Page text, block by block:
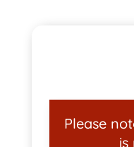
Please
is